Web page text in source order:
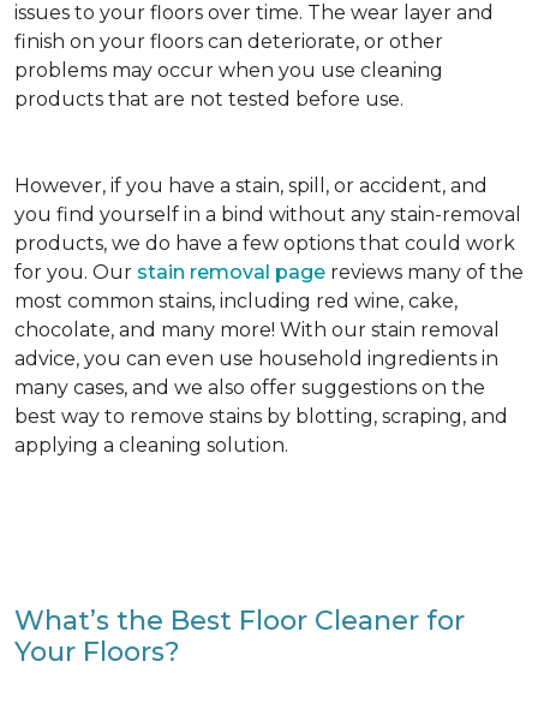
issues to your floors over time. The wear layer and
finish on your floors can deteriorate, or other
problems may occur when you use cleaning
products that are not tested before use.
However, if you have a stain, spill, or accident, and
you find yourself in a bind without any stain-removal
products, we do have a few options that could work
for you. Our stain removal page reviews many of the
most common stains, including red wine, cake,
chocolate, and many more! With our stain removal
advice, you can even use household ingredients in
many cases, and we also offer suggestions on the
best way to remove stains by blotting, scraping, and
applying a cleaning solution.
What’s the Best Floor Cleaner for
Your Floors?